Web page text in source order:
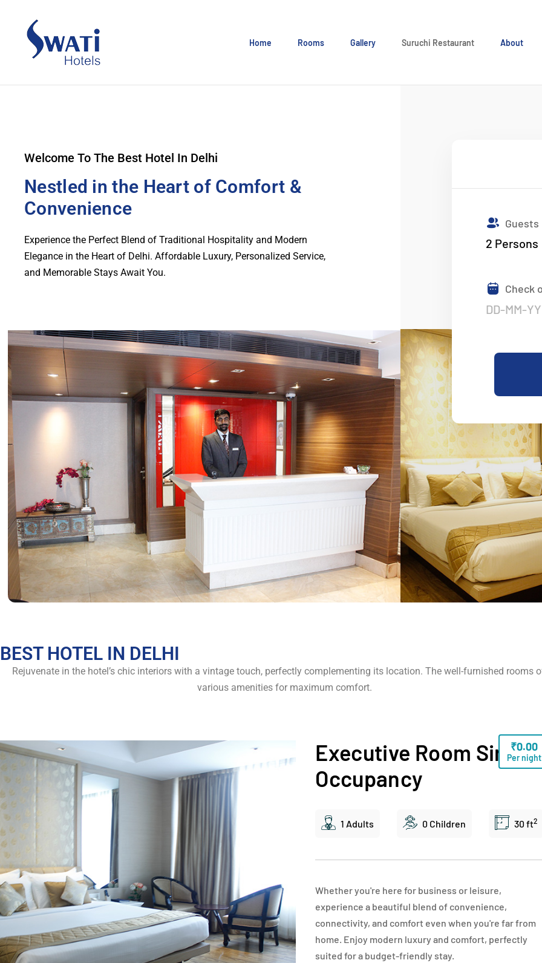
Home Rooms Gallery Suruchi Restaurant About
Welcome To The Best Hotel In Delhi
Nestled in the Heart of Comfort &
Convenience
Experience the Perfect Blend of Traditional Hospitality and Modern
Elegance in the Heart of Delhi. Affordable Luxury, Personalized Service,
and Memorable Stays Await You.
Guests
2 Persons
Check
Nestled In The
Convenience
Experience the Perfect Blend of
in the Heart of Delhi. Affordable
Stays Await You.
BEST HOTEL IN DELHI
Rejuvenate in the hotel’s chic interiors with a vintage touch, perfectly complementing its location. The well-furnished rooms
various amenities for maximum comfort.
₹0.00
Per night
Executive Room Single
Occupancy
1 Adults 0 Children 30 ft2
Whether you're here for business or leisure,
experience a beautiful blend of convenience,
connectivity, and comfort even when you're far from
home. Enjoy modern luxury and comfort, perfectly
suited for a budget-friendly stay.